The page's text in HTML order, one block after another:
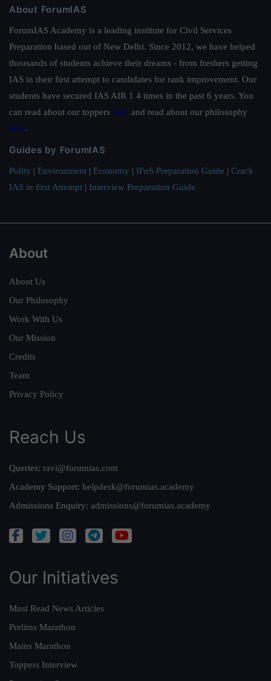
About ForumIAS
ForumIAS Academy is a leading institute for Civil Services
Preparation based out of New Delhi. Since 2012, we have helped
thousands of students achieve their dreams - from freshers getting
IAS in their first attempt to candidates for rank improvement. Our
students have secured IAS AIR 1 4 times in the past 6 years. You
can read about our toppers here and read about our philosophy
here.
Guides by ForumIAS
Polity | Environment | Economy | IFoS Preparation Guide | Crack
IAS in first Attempt | Interview Preparation Guide
About
About Us
Our Philosophy
Work With Us
Our Mission
Credits
Team
Privacy Policy
Reach Us
Queries: ravi@forumias.com
Academy Support: helpdesk@forumias.academy
Admissions Enquiry: admissions@forumias.academy
Our Initiatives
Must Read News Articles
Prelims Marathon
Mains Marathon
Toppers Interview